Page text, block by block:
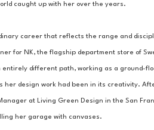
caught up with her over the years.
career that reflects the range and
for NK, the flagship department store of
different path, working as a ground-
her design work had been in its creativity.
at Living Green Design in the San
her garage with canvases.